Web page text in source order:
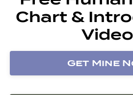
Chart &
Get Mine